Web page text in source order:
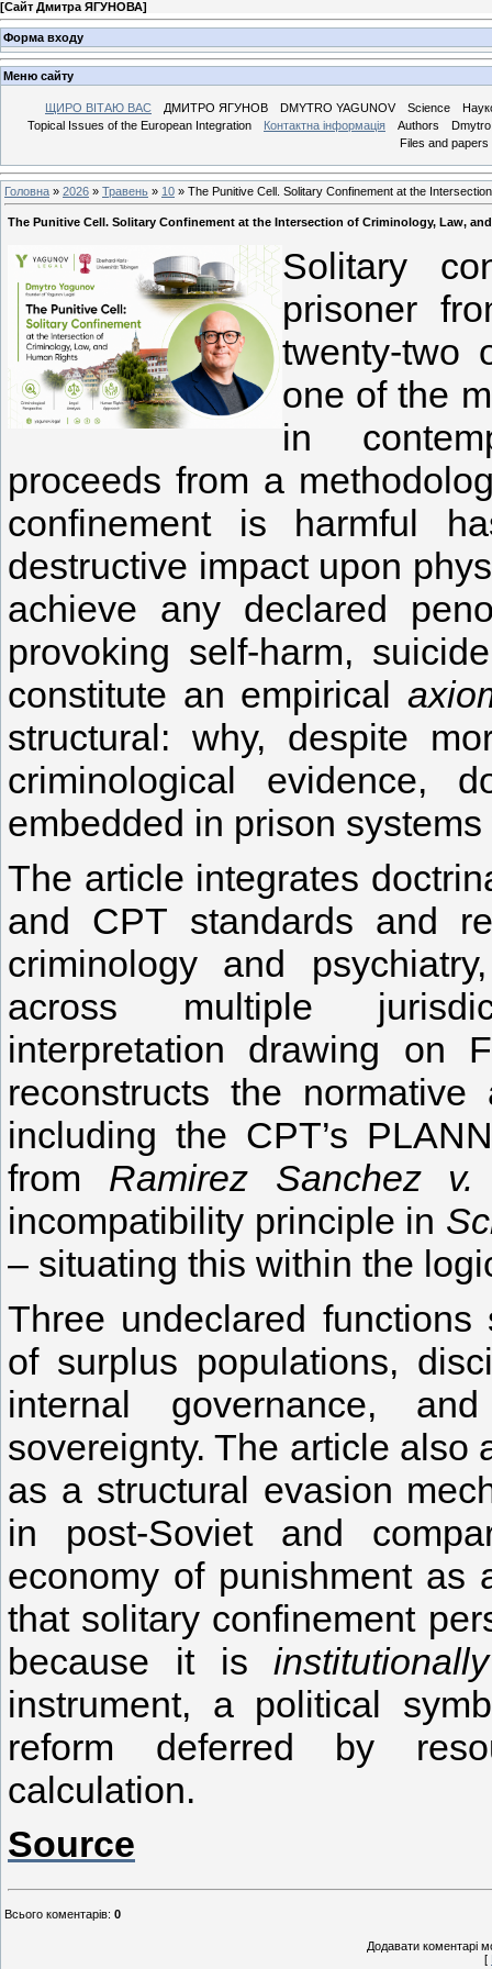
[Сайт Дмитра ЯГУНОВА]
Форма входу
Меню сайту
ЩИРО ВІТАЮ ВАС ДМИТРО ЯГУНОВ DMYTRO YAGUNOV Science
Topical Issues of the European Integration
Контактна інформація Authors
Files and papers
Головна » 2026 » Травень » 10 » The Punitive Cell. Solitary Confinement at the
The Punitive Cell. Solitary Confinement at the Intersection of Criminology, Law,
Solitary
prisoner
twenty-two
one of the
in
proceeds from a
confinement is harmful
destructive impact upon
achieve any declared
provoking self-harm,
constitute an empirical
structural: why, despite
criminological evidence,
embedded in prison
The article integrates
and CPT standards and
criminology and
across multiple
interpretation drawing on
reconstructs the
including the CPT’s
from Ramirez Sanchez v.
incompatibility principle in
– situating this within the
Three undeclared
of surplus populations,
internal governance,
sovereignty. The article also
as a structural evasion
in post-Soviet and
economy of punishment as
that solitary confinement
because it is
instrument, a political
reform deferred by
calculation.
Source
Всього коментарів: 0
Додавати коментарі
[